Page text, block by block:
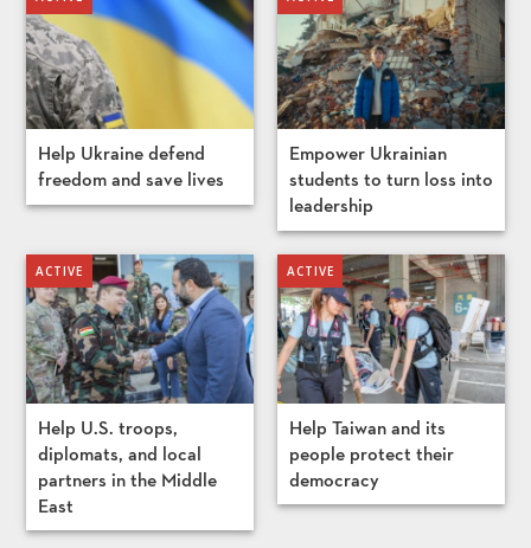
Help Ukraine defend
freedom and save lives
Empower Ukrainian
students to turn loss into
leadership
Help U.S. troops,
diplomats, and local
partners in the Middle
East
Help Taiwan and its
people protect their
democracy